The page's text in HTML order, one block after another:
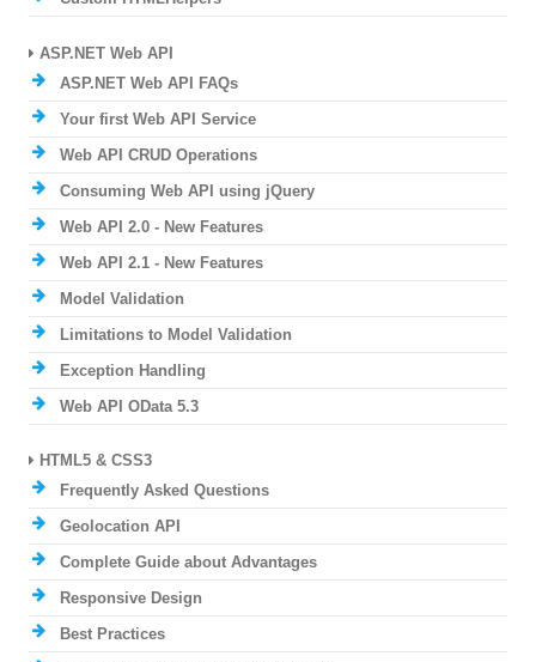
ASP.NET Web API
ASP.NET Web API FAQs
Your first Web API Service
Web API CRUD Operations
Consuming Web API using jQuery
Web API 2.0 - New Features
Web API 2.1 - New Features
Model Validation
Limitations to Model Validation
Exception Handling
Web API OData 5.3
HTML5 & CSS3
Frequently Asked Questions
Geolocation API
Complete Guide about Advantages
Responsive Design
Best Practices